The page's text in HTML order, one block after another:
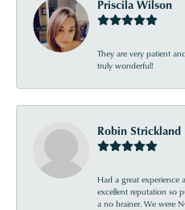
Priscila Wilson
They are very patient
truly wonderful!
Robin Strickland
Had a great experience
excellent reputation so
a no brainer. We were